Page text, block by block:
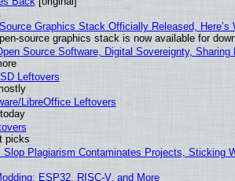
Graphics Stack Officially Released, Here’s
source graphics stack is now available for
Source Software, Digital Sovereignty, Sharing
Leftovers
LibreOffice Leftovers
picks
Slop Plagiarism Contaminates Projects, Sticking
ESP32, RISC-V, and More